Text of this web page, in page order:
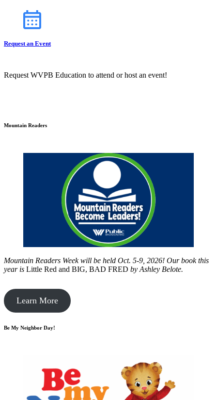
Request an Event
Request WVPB Education to attend or host an event!
Mountain Readers
Mountain Readers Week will be held Oct. 5-9, 2026! Our book this
year is Little Red and BIG, BAD FRED by Ashley Belote.
Learn More
Be My Neighbor Day!